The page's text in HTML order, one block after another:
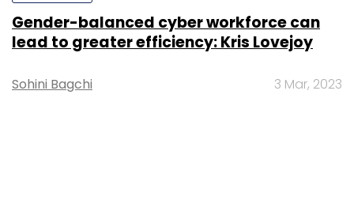
Gender-balanced cyber workforce can
lead to greater efficiency: Kris Lovejoy
Sohini Bagchi 3 Mar, 2023